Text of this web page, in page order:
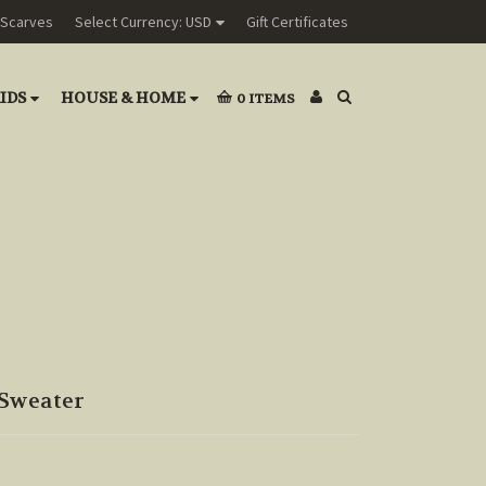
Scarves Select Currency: USD Gift Certificates
HOUSE & HOME 0 ITEMS